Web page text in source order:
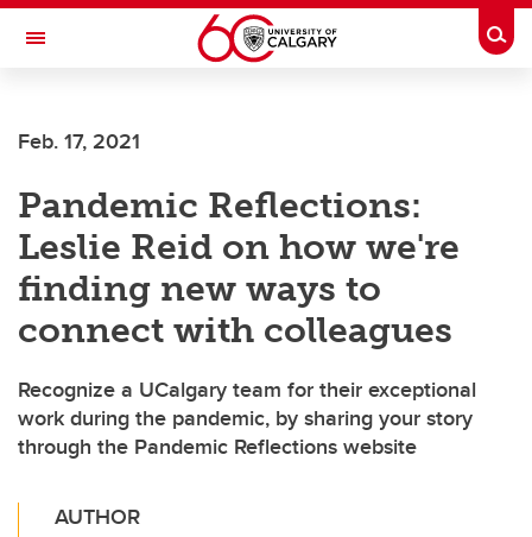
Skip to main content
Toggle Navigation
Current Students
Alumni & Donors
Research
Faculty & Staff
About UCalgary
Feb. 17, 2021
Pandemic Reflections:
Leslie Reid on how we're
finding new ways to
connect with colleagues
Recognize a UCalgary team for their exceptional
work during the pandemic, by sharing your story
through the Pandemic Reflections website
AUTHOR